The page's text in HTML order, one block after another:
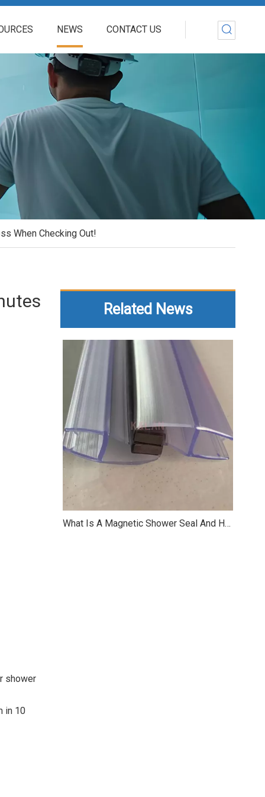
NEWS CONTACT US
When Checking Out!
shower
in 10
Related News
What Is A Magnetic Shower Seal And How It Works?